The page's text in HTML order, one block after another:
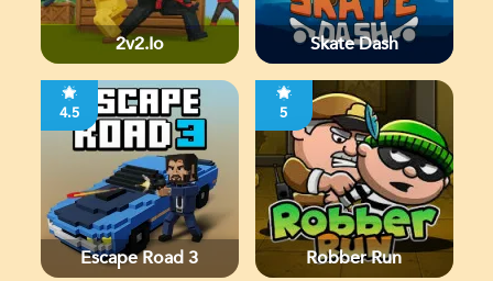
2v2.io Skate Dash
4.5
Escape Road 3
5
Robber Run